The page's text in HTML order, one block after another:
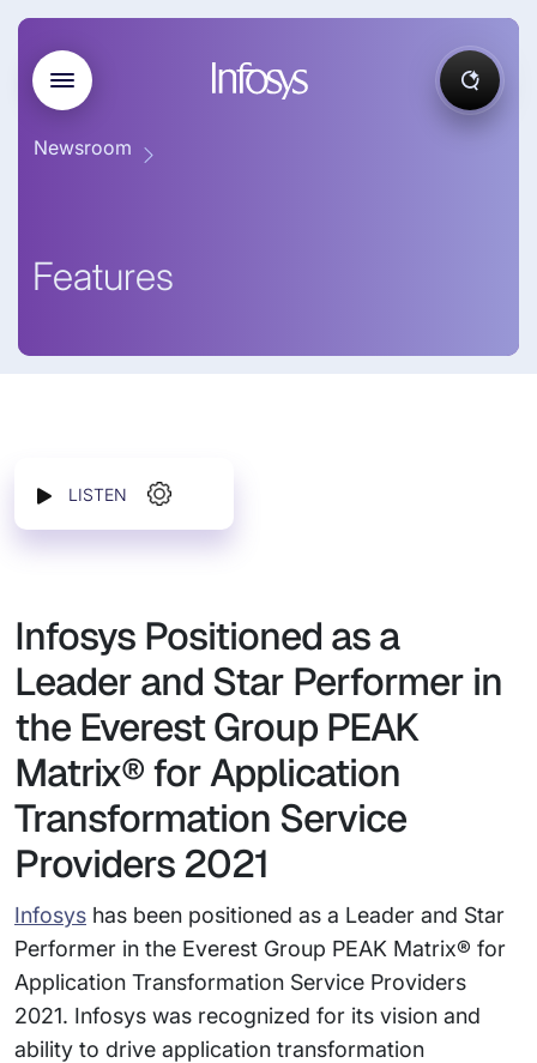
Newsroom
Features
LISTEN
Infosys Positioned as a
Leader and Star Performer in
the Everest Group PEAK
Matrix® for Application
Transformation Service
Providers 2021
Infosys has been positioned as a Leader and Star
Performer in the Everest Group PEAK Matrix® for
Application Transformation Service Providers
2021. Infosys was recognized for its vision and
ability to drive application transformation